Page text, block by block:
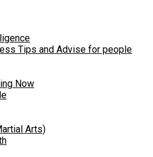
Tips and Advise for people
Now
Arts)